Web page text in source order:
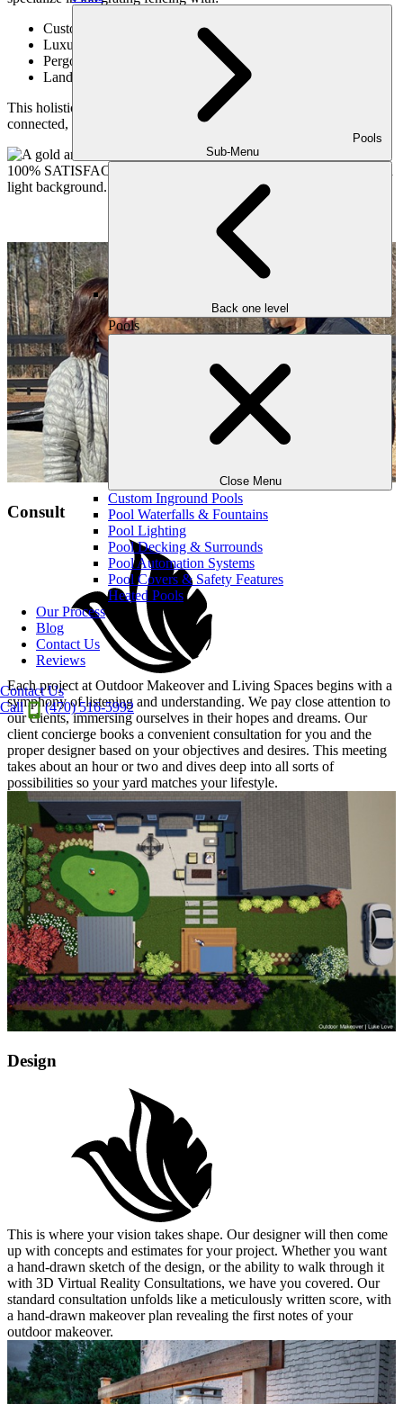
Pools
Sub-Menu
Back one level
Pools
Close Menu
Custom Inground Pools
Pool Waterfalls & Fountains
Pool Lighting
Pool Decking & Surrounds
Pool Automation Systems
Pool Covers & Safety Features
Heated Pools
Our Process
Blog
Contact Us
Reviews
Contact Us
Call
(470) 516-5992
Custom decks (TimberTech, Trex)
Luxury paver patios (Belgard, Techo-Bloc, Unilock)
Pergolas and covered structures
Landscape design and lighting
This holistic approach ensures your entire outdoor space feels
connected, intentional, and elevated.
Consult
Each project at Outdoor Makeover and Living Spaces begins with a
symphony of listening and understanding. We pay close attention to
our clients, immersing ourselves in their hopes and dreams. Our
client concierge books a convenient consultation for you and the
proper designer based on your objectives and desires. This meeting
takes about an hour or two and dives deep into all sorts of
possibilities so your yard matches your lifestyle.
Design
This is where your vision takes shape. Our designer will then come
up with concepts and estimates for your project. Whether you want
a hand-drawn sketch of the design, or the ability to walk through it
with 3D Virtual Reality Consultations, we have you covered. Our
standard consultation unfolds like a meticulously written score, with
a hand-drawn makeover plan revealing the first notes of your
outdoor makeover.